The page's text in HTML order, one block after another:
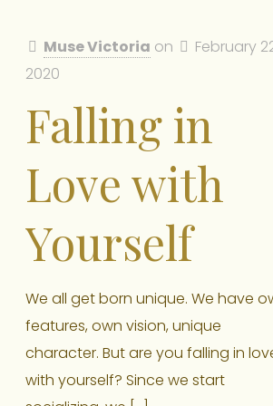
Muse Victoria on
February
2020
Falling in
Love with
Yourself
We all get born unique. We have
features, own vision, unique
character. But are you falling in
with yourself? Since we start